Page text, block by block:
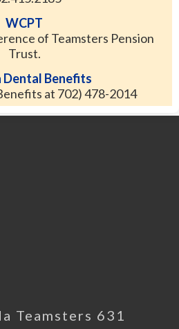
WCPT
of Teamsters Pension
Trust.
Dental Benefits
at 702) 478-2014
Teamsters 631